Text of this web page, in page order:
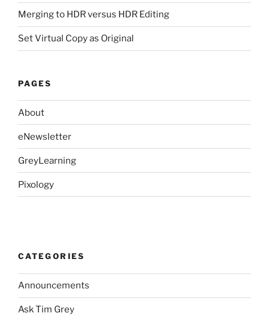
Merging to HDR versus HDR Editing
Set Virtual Copy as Original
PAGES
About
eNewsletter
GreyLearning
Pixology
CATEGORIES
Announcements
Ask Tim Grey